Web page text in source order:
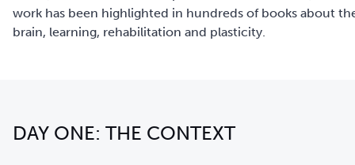
work has been highlighted in hundreds of books about
brain, learning, rehabilitation and plasticity.
DAY ONE: THE CONTEXT